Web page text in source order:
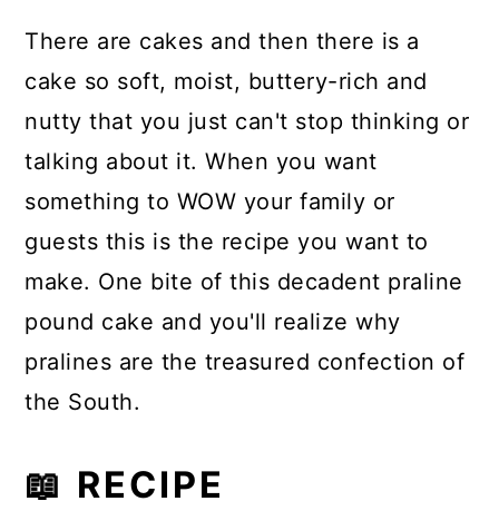
There are cakes and then there is a
cake so soft, moist, buttery-rich and
nutty that you just can't stop thinking or
talking about it. When you want
something to WOW your family or
guests this is the recipe you want to
make. One bite of this decadent praline
pound cake and you'll realize why
pralines are the treasured confection of
the South.
📖 RECIPE